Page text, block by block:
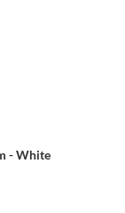
- White